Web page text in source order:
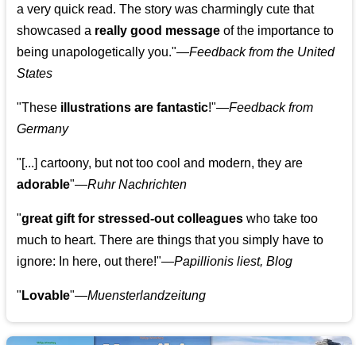
a very quick read. The story was charmingly cute that
showcased a really good message of the importance to
being unapologetically you."—Feedback from the United
States
"These illustrations are fantastic!"—Feedback from
Germany
"[...] cartoony, but not too cool and modern, they are
adorable"—Ruhr Nachrichten
"great gift for stressed-out colleagues who take too
much to heart. There are things that you simply have to
ignore: In here, out there!"—Papillionis liest, Blog
" Lovable"—Muensterlandzeitung